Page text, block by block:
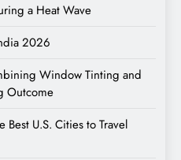
a Heat Wave
2026
Window Tinting and
Outcome
Best U.S. Cities to Travel